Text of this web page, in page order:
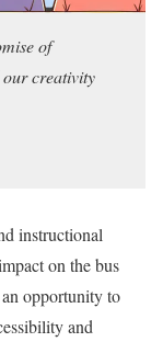
of
creativity
instructional
on the bus
opportunity to
and